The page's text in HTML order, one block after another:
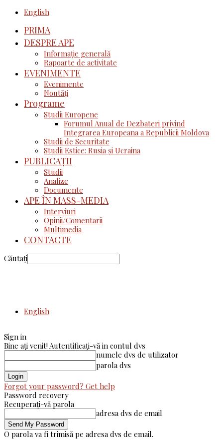
English
PRIMA
DESPRE APE
Informație generală
Rapoarte de activitate
EVENIMENTE
Evenimente
Noutăţi
Programe
Studii Europene
Forumul Anual de Dezbateri privind
Integrarea Europeana a Republicii Moldova
Studii de Securitate
Studii Estice: Rusia și Ucraina
PUBLICAȚII
Studii
Analize
Documente
APE ÎN MASS-MEDIA
Interviuri
Opinii/Comentarii
Multimedia
CONTACTE
Căutați
English
Sign in
Bine ați venit! Autentificați-vă in contul dvs
numele dvs de utilizator
parola dvs
Forgot your password? Get help
Password recovery
Recuperați-vă parola
adresa dvs de email
O parola va fi trimisă pe adresa dvs de email.